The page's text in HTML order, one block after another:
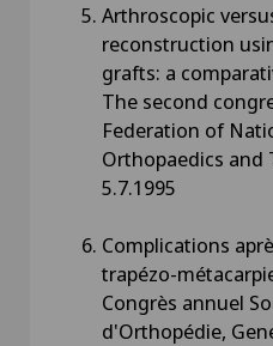
Arthroscopic
reconstruction
grafts: a
The second
Federation of
Orthopaedics and
5.7.1995
Complications
trapézo-
Congrès annuel
d'Orthopédie,